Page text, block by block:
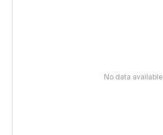
No data available